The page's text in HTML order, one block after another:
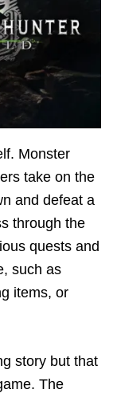
Monster
take on the
and defeat a
through the
quests and
such as
items, or
story but that
The